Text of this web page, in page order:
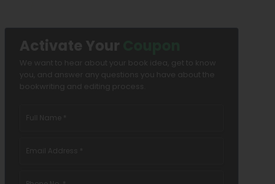
Activate Your
We want to hear about your book idea, get to know
you, and answer any questions you have about the
bookwriting and editing process.